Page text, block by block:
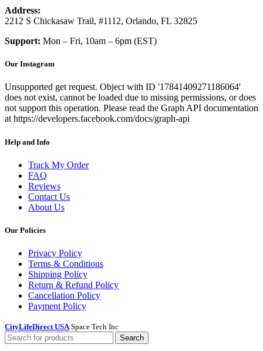
Address:
2212 S Chickasaw Trail, #1112, Orlando, FL 32825
Support: Mon – Fri, 10am – 6pm (EST)
Our Instagram
Unsupported get request. Object with ID '17841409271186064'
does not exist, cannot be loaded due to missing permissions, or does
not support this operation. Please read the Graph API documentation
at https://developers.facebook.com/docs/graph-api
Help and Info
Track My Order
FAQ
Reviews
Contact Us
About Us
Our Policies
Privacy Policy
Terms & Conditions
Shipping Policy
Return & Refund Policy
Cancellation Policy
Payment Policy
CityLifeDirect USA Space Tech Inc
Search